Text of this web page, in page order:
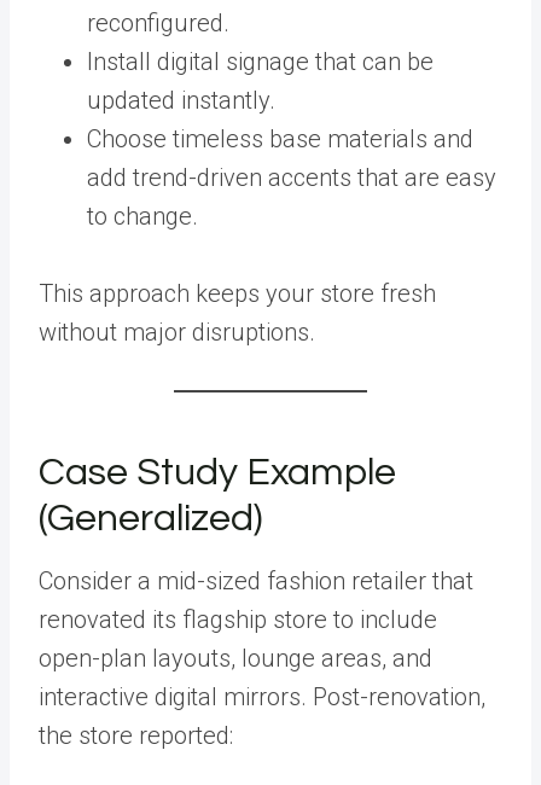
reconfigured.
Install digital signage that can be
updated instantly.
Choose timeless base materials and
add trend-driven accents that are easy
to change.
This approach keeps your store fresh
without major disruptions.
Case Study Example
(Generalized)
Consider a mid-sized fashion retailer that
renovated its flagship store to include
open-plan layouts, lounge areas, and
interactive digital mirrors. Post-renovation,
the store reported: